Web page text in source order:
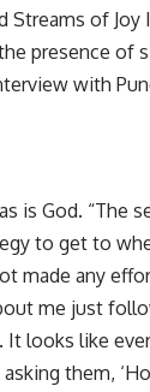
of Joy
presence of
with
is God. “The
to get to
made any
me just
looks like
them,